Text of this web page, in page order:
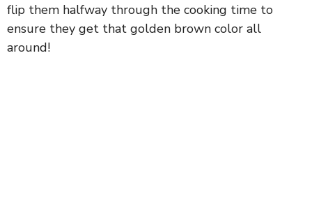
flip them halfway through the cooking time to
ensure they get that golden brown color all
around!